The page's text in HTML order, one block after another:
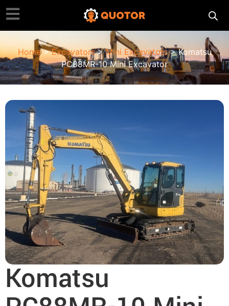
Home>Excavators>Mini Excavators> Komatsu
PC88MR-10 Mini Excavator
Komatsu